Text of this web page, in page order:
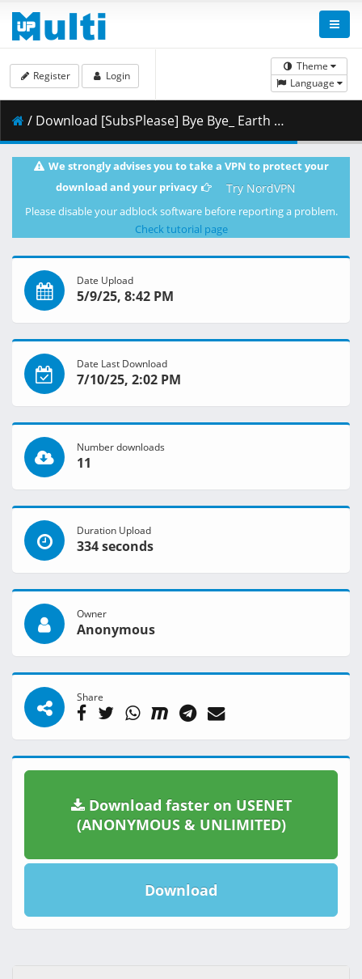
Theme
Language
Register Login
/ Download [SubsPlease] Bye Bye_ Earth - 16 (1080p) [F1F4353A].mkv.003 ( 460.41 MB )
We strongly advises you to take a VPN to protect your
download and your privacy
Try NordVPN
Please disable your adblock software before reporting a problem.
Check tutorial page
Date Upload
5/9/25, 8:42 PM
Date Last Download
7/10/25, 2:02 PM
Number downloads
11
Duration Upload
334 seconds
Owner
Anonymous
Share
Download faster on USENET
(ANONYMOUS & UNLIMITED)
Download